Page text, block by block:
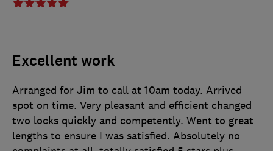
Excellent work
Arranged for Jim to call at 10am today. Arrived
spot on time. Very pleasant and efficient changed
two locks quickly and competently. Went to great
lengths to ensure I was satisfied. Absolutely no